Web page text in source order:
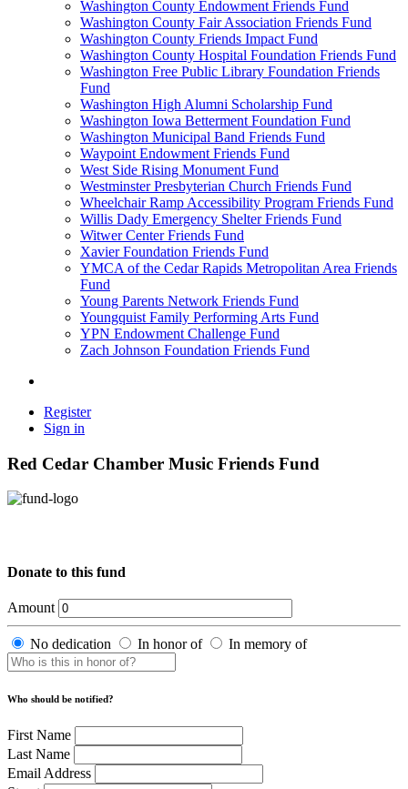
Washington County Endowment Friends Fund
Washington County Fair Association Friends Fund
Washington County Friends Impact Fund
Washington County Hospital Foundation Friends Fund
Washington Free Public Library Foundation Friends
Fund
Washington High Alumni Scholarship Fund
Washington Iowa Betterment Foundation Fund
Washington Municipal Band Friends Fund
Waypoint Endowment Friends Fund
West Side Rising Monument Fund
Westminster Presbyterian Church Friends Fund
Wheelchair Ramp Accessibility Program Friends Fund
Willis Dady Emergency Shelter Friends Fund
Witwer Center Friends Fund
Xavier Foundation Friends Fund
YMCA of the Cedar Rapids Metropolitan Area Friends
Fund
Young Parents Network Friends Fund
Youngquist Family Performing Arts Fund
YPN Endowment Challenge Fund
Zach Johnson Foundation Friends Fund
Register
Sign in
Red Cedar Chamber Music Friends Fund
Donate to this fund
Amount
No dedication In honor of In memory of
Who should be notified?
First Name
Last Name
Email Address